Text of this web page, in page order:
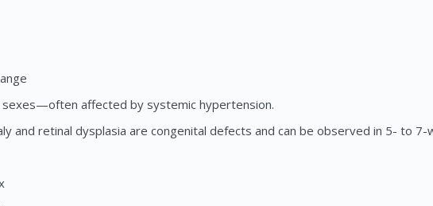
affected by systemic hypertension.
and retinal dysplasia are congenital defects and can be observed in 5- to 7-